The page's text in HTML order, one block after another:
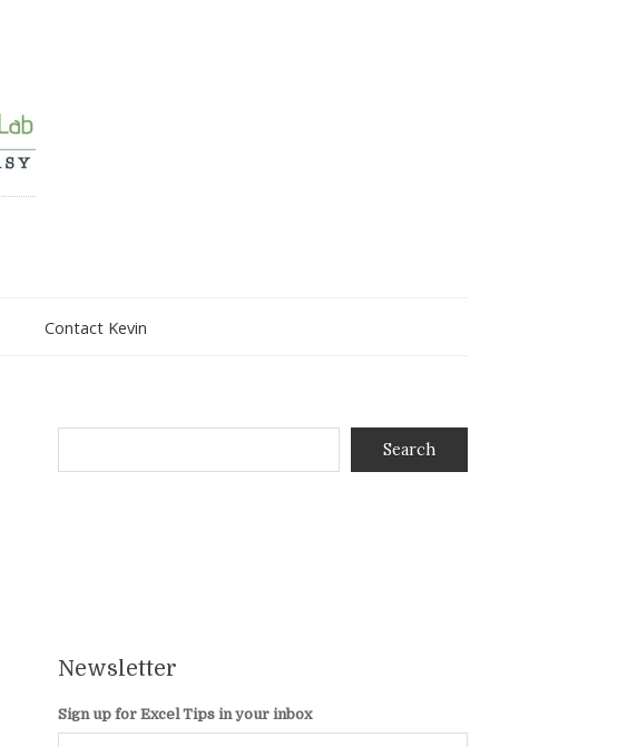
Contact Kevin
Search
Newsletter
Sign up for Excel Tips in your inbox